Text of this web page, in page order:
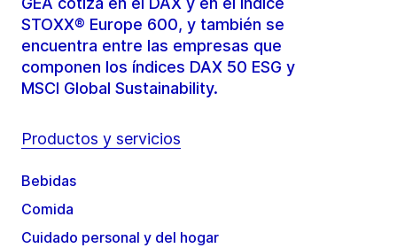
STOXX® Europe 600, y también se
encuentra entre las empresas que
componen los índices DAX 50 ESG y
MSCI Global Sustainability.
Productos y servicios
Bebidas
Comida
Cuidado personal y del hogar